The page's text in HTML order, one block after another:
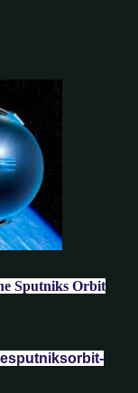
Sputniks Orbit